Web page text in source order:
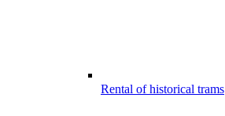
Rental of historical trams